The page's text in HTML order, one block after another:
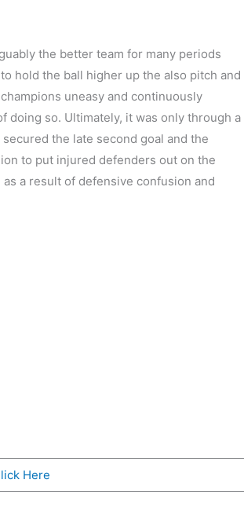
the better team for many periods
hold the ball higher up the also pitch and
uneasy and continuously
doing so. Ultimately, it was only through a
the late second goal and the
to put injured defenders out on the
a result of defensive confusion and
Here